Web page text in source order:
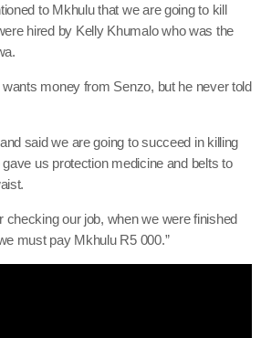
to Mkhulu that we are going to kill
hired by Kelly Khumalo who was the
money from Senzo, but he never told
said we are going to succeed in killing
us protection medicine and belts to
checking our job, when we were finished
must pay Mkhulu R5 000.”